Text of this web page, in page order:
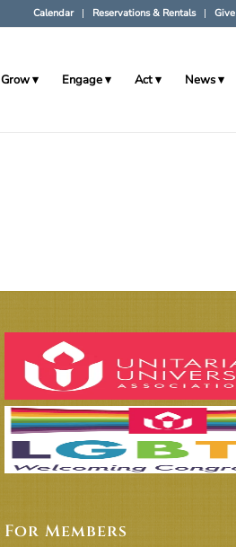
Calendar Reservations & Rentals Give
Grow Engage Act News
For Members